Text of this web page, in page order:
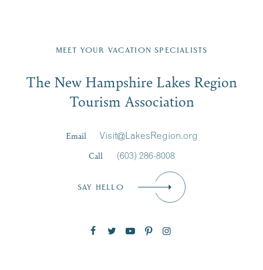
Region email list.
Signup
First Name*
MEET YOUR VACATION SPECIALISTS
The New Hampshire Lakes Region
Tourism Association
Email
Visit@LakesRegion.org
Call
(603) 286-8008
SAY HELLO